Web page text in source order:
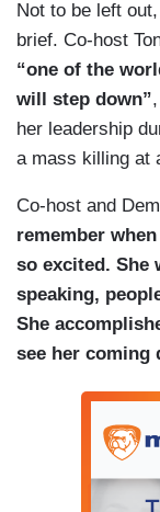
family, I sort
ARDERN [on
I don't think
HOTB [on
really rebel
be a place
COBIELLA:
back on
summit with
COBIELLA:
ARDERN: I
Not to be left
brief. Co-host
“one of the
will step down”
her leadership
a mass killing at
Co-host and
remember
so excited. She
speaking,
She
see her coming